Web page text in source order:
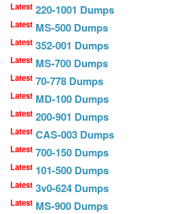
Latest 220-1001 Dumps
Latest MS-500 Dumps
Latest 352-001 Dumps
Latest MS-700 Dumps
Latest 70-778 Dumps
Latest MD-100 Dumps
Latest 200-901 Dumps
Latest CAS-003 Dumps
Latest 700-150 Dumps
Latest 101-500 Dumps
Latest 3v0-624 Dumps
Latest MS-900 Dumps